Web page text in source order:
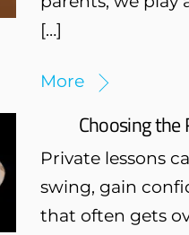
[…]
More
Choosing the
Private lessons
swing, gain
that often gets